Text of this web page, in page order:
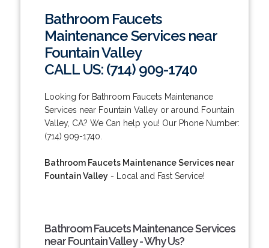
Bathroom Faucets
Maintenance Services near
Fountain Valley
CALL US: (714) 909-1740
Looking for Bathroom Faucets Maintenance
Services near Fountain Valley or around Fountain
Valley, CA? We Can help you! Our Phone Number:
(714) 909-1740.
Bathroom Faucets Maintenance Services near
Fountain Valley- Local and Fast Service!
Bathroom Faucets Maintenance Services
near Fountain Valley - Why Us?